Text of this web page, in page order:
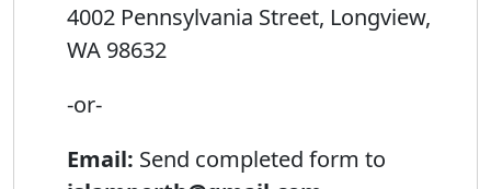
4002 Pennsylvania Street, Longview,
WA 98632
-or-
Email: Send completed form to